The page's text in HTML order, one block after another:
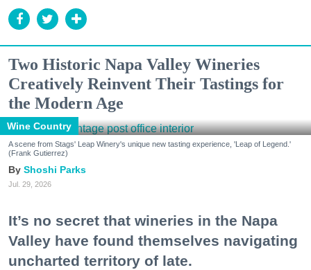
Two Historic Napa Valley Wineries
Creatively Reinvent Their Tastings for
the Modern Age
Wine Country
A scene from Stags' Leap Winery's unique new tasting experience, 'Leap of Legend.'
(Frank Gutierrez)
Shoshi Parks
Jul. 29, 2026
It’s no secret that wineries in the Napa
Valley have found themselves navigating
uncharted territory of late.